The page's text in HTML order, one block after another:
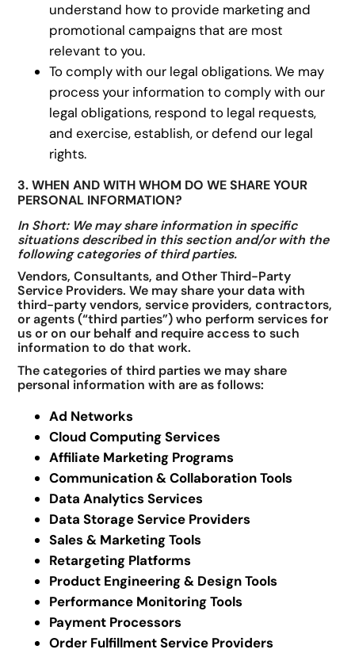
understand how to provide marketing and
promotional campaigns that are most
relevant to you.
To comply with our legal obligations. We may
process your information to comply with our
legal obligations, respond to legal requests,
and exercise, establish, or defend our legal
rights.
3. WHEN AND WITH WHOM DO WE SHARE YOUR
PERSONAL INFORMATION?
In Short: We may share information in specific
situations described in this section and/or with the
following categories of third parties.
Vendors, Consultants, and Other Third-Party
Service Providers. We may share your data with
third-party vendors, service providers, contractors,
or agents (“third parties”) who perform services for
us or on our behalf and require access to such
information to do that work.
The categories of third parties we may share
personal information with are as follows:
Ad Networks
Cloud Computing Services
Affiliate Marketing Programs
Communication & Collaboration Tools
Data Analytics Services
Data Storage Service Providers
Sales & Marketing Tools
Retargeting Platforms
Product Engineering & Design Tools
Performance Monitoring Tools
Payment Processors
Order Fulfillment Service Providers